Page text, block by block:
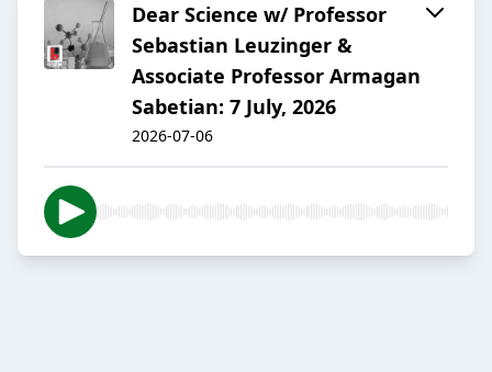
Dear Science w/ Professor
Sebastian Leuzinger &
Associate Professor Armagan
Sabetian: 7 July, 2026
2026-07-06